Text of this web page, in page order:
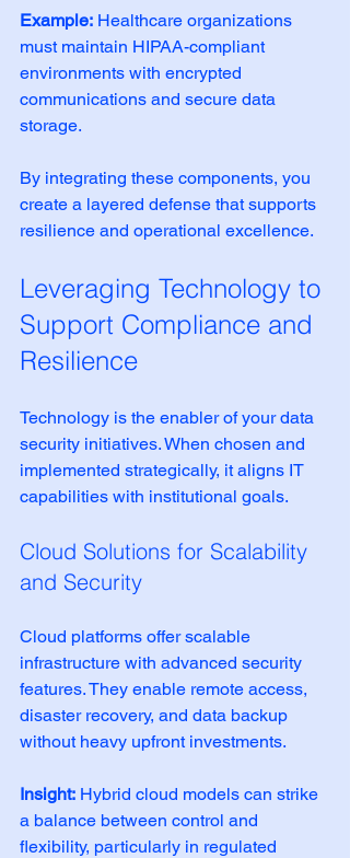
Example: Healthcare organizations
must maintain HIPAA-compliant
environments with encrypted
communications and secure data
storage.
By integrating these components, you
create a layered defense that supports
resilience and operational excellence.
Leveraging Technology to
Support Compliance and
Resilience
Technology is the enabler of your data
security initiatives. When chosen and
implemented strategically, it aligns IT
capabilities with institutional goals.
Cloud Solutions for Scalability
and Security
Cloud platforms offer scalable
infrastructure with advanced security
features. They enable remote access,
disaster recovery, and data backup
without heavy upfront investments.
Insight: Hybrid cloud models can strike
a balance between control and
flexibility, particularly in regulated